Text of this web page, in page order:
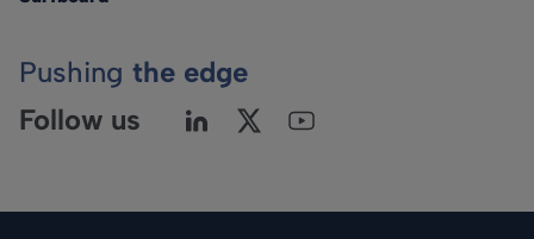
Pushing the edge
Follow us